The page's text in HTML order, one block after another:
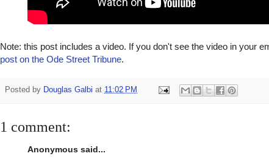
Note: this post includes a video. If you don't see the video in your
post on the Ode Street Tribune.
Posted by Douglas Galbi at 11:02 PM
1 comment:
Anonymous said...